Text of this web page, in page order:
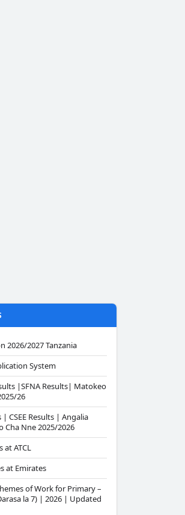
2026/2027 Tanzania
System
|SFNA Results| Matokeo
26
CSEE Results | Angalia
Cha Nne 2025/2026
at ATCL
at Emirates
of Work for Primary –
la 7) | 2026 | Updated